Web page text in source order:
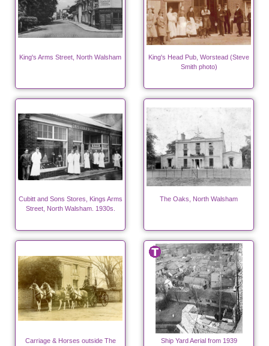
King's Arms Street, North Walsham
King's Head Pub, Worstead (Steve
Smith photo)
Cubitt and Sons Stores, Kings Arms
Street, North Walsham. 1930s.
The Oaks, North Walsham
Carriage & Horses outside The
Ship Yard Aerial from 1939